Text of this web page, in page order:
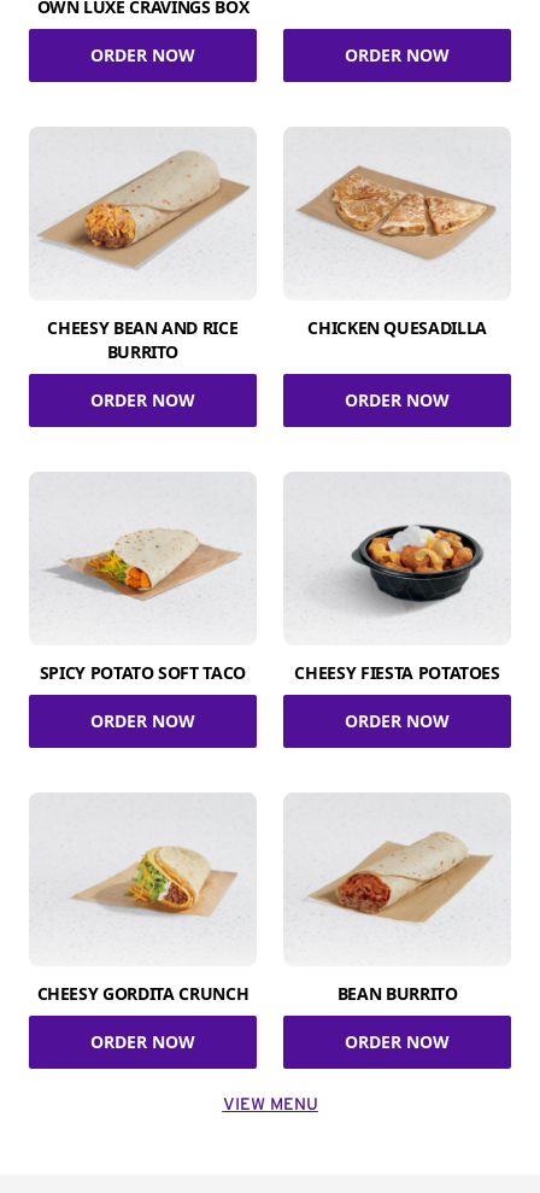
OWN LUXE CRAVINGS BOX
ORDER NOW ORDER NOW
CHEESY BEAN AND RICE
BURRITO
ORDER NOW
CHICKEN QUESADILLA
ORDER NOW
SPICY POTATO SOFT TACO
ORDER NOW
CHEESY FIESTA POTATOES
ORDER NOW
CHEESY GORDITA CRUNCH
ORDER NOW
BEAN BURRITO
ORDER NOW
VIEW MENU